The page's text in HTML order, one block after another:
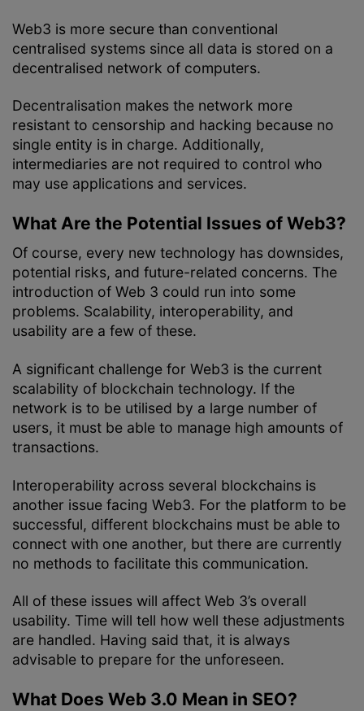
Web3 is more secure than conventional
centralised systems since all data is stored on a
decentralised network of computers.
Decentralisation makes the network more
resistant to censorship and hacking because no
single entity is in charge. Additionally,
intermediaries are not required to control who
may use applications and services.
What Are the Potential Issues of Web3?
Of course, every new technology has downsides,
potential risks, and future-related concerns. The
introduction of Web 3 could run into some
problems. Scalability, interoperability, and
usability are a few of these.
A significant challenge for Web3 is the current
scalability of blockchain technology. If the
network is to be utilised by a large number of
users, it must be able to manage high amounts of
transactions.
Interoperability across several blockchains is
another issue facing Web3. For the platform to be
successful, different blockchains must be able to
connect with one another, but there are currently
no methods to facilitate this communication.
All of these issues will affect Web 3’s overall
usability. Time will tell how well these adjustments
are handled. Having said that, it is always
advisable to prepare for the unforeseen.
What Does Web 3.0 Mean in SEO?